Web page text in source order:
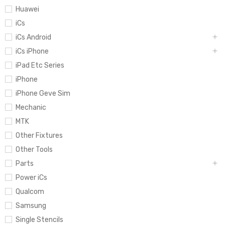
Huawei
iCs
iCs Android
iCs iPhone
iPad Etc Series
iPhone
iPhone Geve Sim
Mechanic
MTK
Other Fixtures
Other Tools
Parts
Power iCs
Qualcom
Samsung
Single Stencils